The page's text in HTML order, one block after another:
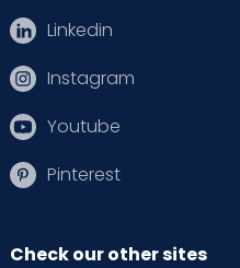
Linkedin
Instagram
Youtube
Pinterest
Check our other sites